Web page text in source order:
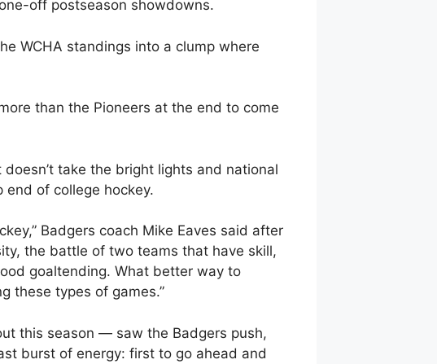
off postseason showdowns.
WCHA standings into a clump where
than the Pioneers at the end to come
take the bright lights and national
of college hockey.
Badgers coach Mike Eaves said after
the battle of two teams that have skill,
goaltending. What better way to
these types of games.”
this season — saw the Badgers push,
burst of energy: first to go ahead and